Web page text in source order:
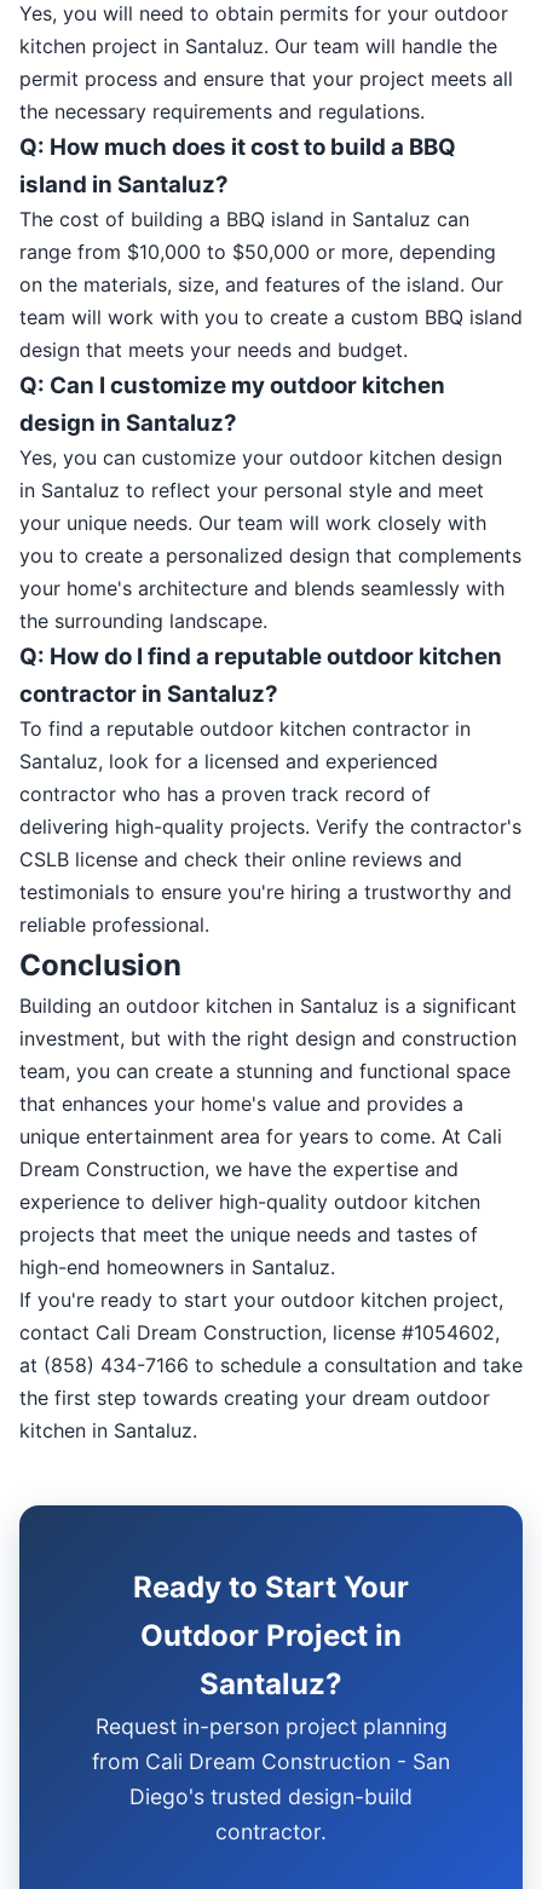
Yes, you will need to obtain permits for your outdoor
kitchen project in Santaluz. Our team will handle the
permit process and ensure that your project meets all
the necessary requirements and regulations.
Q: How much does it cost to build a BBQ
island in Santaluz?
The cost of building a BBQ island in Santaluz can
range from $10,000 to $50,000 or more, depending
on the materials, size, and features of the island. Our
team will work with you to create a custom BBQ island
design that meets your needs and budget.
Q: Can I customize my outdoor kitchen
design in Santaluz?
Yes, you can customize your outdoor kitchen design
in Santaluz to reflect your personal style and meet
your unique needs. Our team will work closely with
you to create a personalized design that complements
your home's architecture and blends seamlessly with
the surrounding landscape.
Q: How do I find a reputable outdoor kitchen
contractor in Santaluz?
To find a reputable outdoor kitchen contractor in
Santaluz, look for a licensed and experienced
contractor who has a proven track record of
delivering high-quality projects. Verify the contractor's
CSLB license and check their online reviews and
testimonials to ensure you're hiring a trustworthy and
reliable professional.
Conclusion
Building an outdoor kitchen in Santaluz is a significant
investment, but with the right design and construction
team, you can create a stunning and functional space
that enhances your home's value and provides a
unique entertainment area for years to come. At Cali
Dream Construction, we have the expertise and
experience to deliver high-quality outdoor kitchen
projects that meet the unique needs and tastes of
high-end homeowners in Santaluz.
If you're ready to start your outdoor kitchen project,
contact Cali Dream Construction, license #1054602,
at (858) 434-7166 to schedule a consultation and take
the first step towards creating your dream outdoor
kitchen in Santaluz.
Ready to Start Your
Outdoor Project in
Santaluz?
Request in-person project planning
from Cali Dream Construction - San
Diego's trusted design-build
contractor.